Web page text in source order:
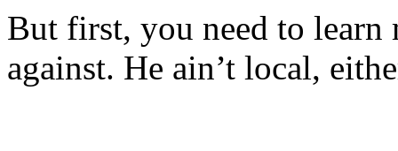
But first, you need to learn
against. He ain’t local,